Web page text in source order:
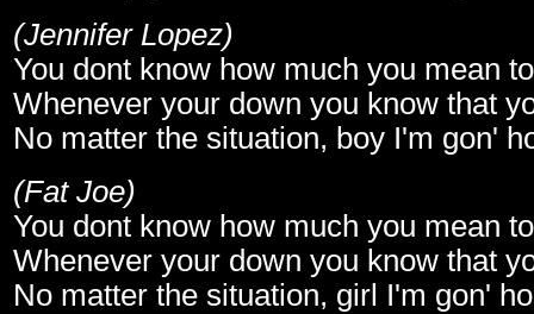
(Jennifer Lopez)
You dont know how much you mean
Whenever your down you know that
No matter the situation, boy I'm gon'
(Fat Joe)
You dont know how much you mean
Whenever your down you know that
No matter the situation, girl I'm gon'